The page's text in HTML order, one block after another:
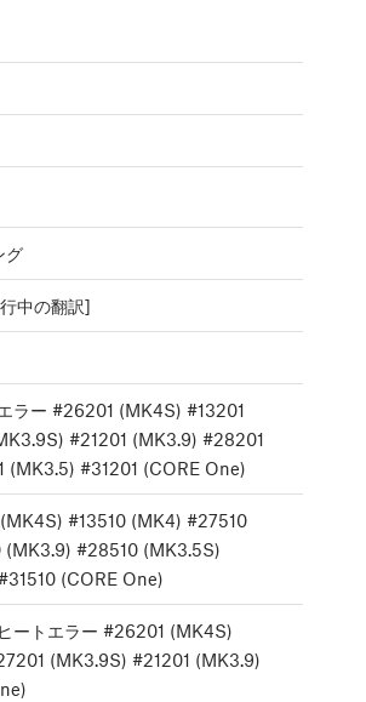
グ
中の翻訳]
ラー #26201 (MK4S) #13201
#21201 (MK3.9) #28201
(MK3.5) #31201 (CORE One)
#13510 (MK4) #27510
(MK3.9) #28510 (MK3.5S)
(CORE One)
ートエラー #26201 (MK4S)
(MK3.9S) #21201 (MK3.9)